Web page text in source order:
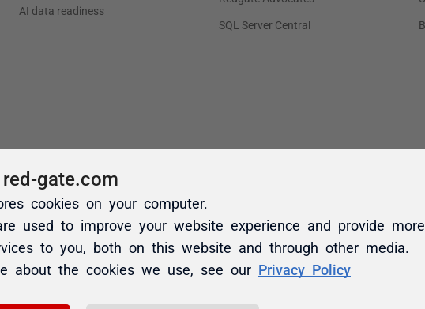
gate.com
cookies on your computer.
used to improve your website experience and provide more
to you, both on this website and through other media.
about the cookies we use, see our Privacy Policy